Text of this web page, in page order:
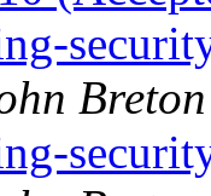
Breton